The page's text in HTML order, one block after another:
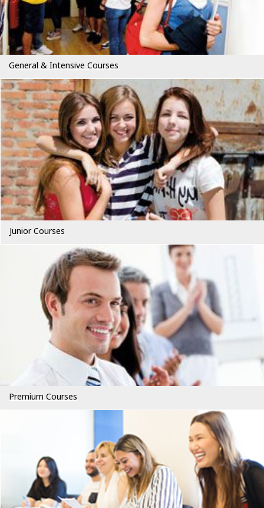
General & Intensive Courses
Junior Courses
Premium Courses